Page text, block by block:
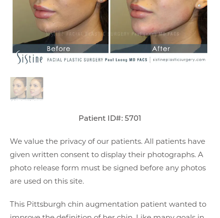
Patient ID#: 5701
We value the privacy of our patients. All patients have
given written consent to display their photographs. A
photo release form must be signed before any photos
are used on this site.
This Pittsburgh chin augmentation patient wanted to